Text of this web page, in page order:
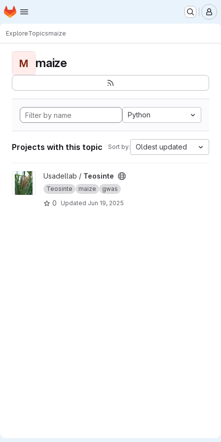
Skip to main content
Homepage
ExploreTopicsmaize
M maize
Python
Projects with this topic Sort by: Oldest updated
View Teosinte project
Usadellab / Teosinte
Teosinte maize gwas
0 Updated Jun 19, 2025